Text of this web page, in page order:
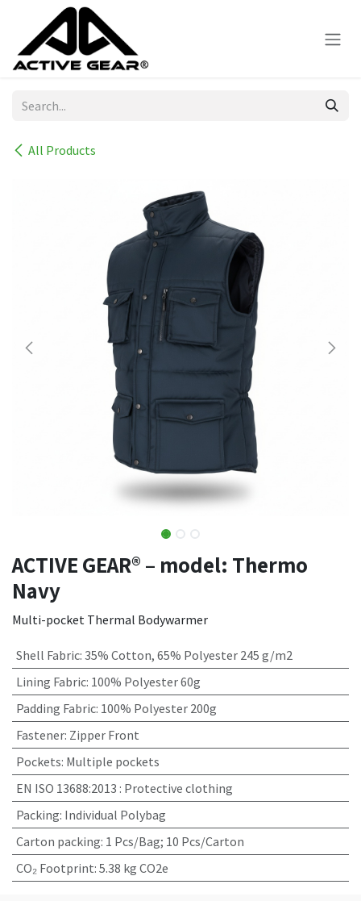
Skip to Content
All Products
ACTIVE GEAR® – model: Thermo
Navy
Multi-pocket Thermal Bodywarmer
Shell Fabric: 35% Cotton, 65% Polyester 245 g/m2
Lining Fabric: 100% Polyester 60g
Padding Fabric: 100% Polyester 200g
Fastener: Zipper Front
Pockets: Multiple pockets
EN ISO 13688:2013 : Protective clothing
Packing: Individual Polybag
Carton packing: 1 Pcs/Bag; 10 Pcs/Carton
CO₂ Footprint: 5.38 kg CO2e